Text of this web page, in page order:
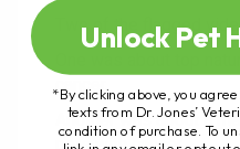
Two of the flagged
Another was about a
pets with cancer.
Unlock Pet
*By clicking above, you
texts from Dr. Jones’
condition of purchase. To